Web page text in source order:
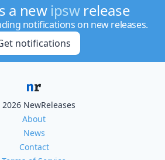
a new ipswrelease
notifications on new releases.
notifications
NewReleases
About
News
Contact